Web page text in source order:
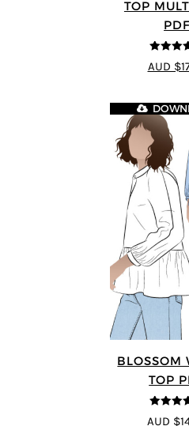
TOP
PDF
4.5out
AUD
BLOSSOM
TOP
4.5out
AUD